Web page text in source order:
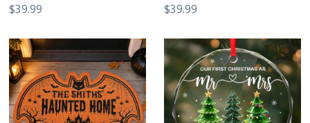
$39.99
$39.99